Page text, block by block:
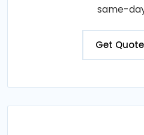
same-
Get